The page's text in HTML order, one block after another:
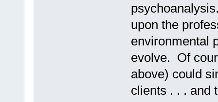
upon the
environmental
evolve. Of
above) could
clients . . . and